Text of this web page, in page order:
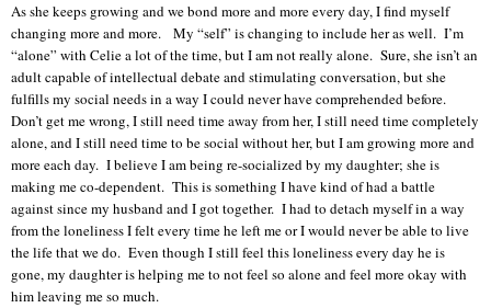
As she keeps growing and we bond more and more every day, I find myself
changing more and more.
My “self” is changing to include her as well. I’m
“alone” with Celie a lot of the time, but I am not really alone. Sure, she isn’t an
adult capable of intellectual debate and stimulating conversation, but she
fulfills my social needs in a way I could never have comprehended before.
Don’t get me wrong, I still need time away from her, I still need time completely
alone, and I still need time to be social without her, but I am growing more and
more each day. I believe I am being re-socialized by my daughter; she is
making me co-dependent. This is something I have kind of had a battle
against since my husband and I got together. I had to detach myself in a way
from the loneliness I felt every time he left me or I would never be able to live
the life that we do. Even though I still feel this loneliness every day he is
gone, my daughter is helping me to not feel so alone and feel more okay with
him leaving me so much.